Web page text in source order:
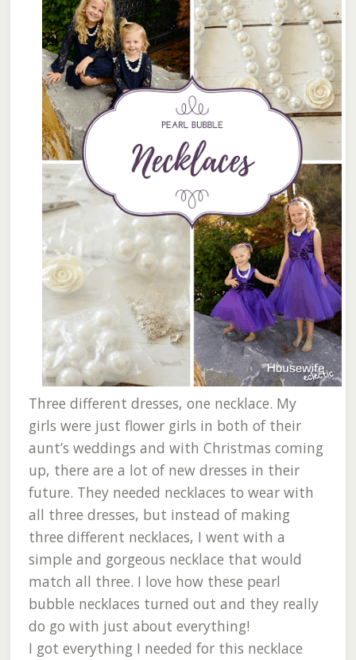
Three different dresses, one necklace. My
girls were just flower girls in both of their
aunt’s weddings and with Christmas coming
up, there are a lot of new dresses in their
future. They needed necklaces to wear with
all three dresses, but instead of making
three different necklaces, I went with a
simple and gorgeous necklace that would
match all three. I love how these pearl
bubble necklaces turned out and they really
do go with just about everything!
I got everything I needed for this necklace